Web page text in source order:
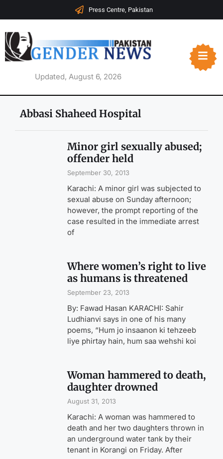
Press Centre, Pakistan
Updated, August 6, 2026
Abbasi Shaheed Hospital
Minor girl sexually abused;
offender held
September 30, 2013
Karachi: A minor girl was subjected to
sexual abuse on Sunday afternoon;
however, the prompt reporting of the
case resulted in the immediate arrest
of
Where women’s right to live
as humans is threatened
September 23, 2013
By: Fawad Hasan KARACHI: Sahir
Ludhianvi says in one of his many
poems, “Hum jo insaanon ki tehzeeb
liye phirtay hain, hum saa wehshi koi
Woman hammered to death,
daughter drowned
August 31, 2013
Karachi: A woman was hammered to
death and her two daughters thrown in
an underground water tank by their
tenant in Korangi on Friday. After